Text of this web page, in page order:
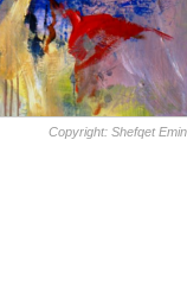
Copyright: Shefqet